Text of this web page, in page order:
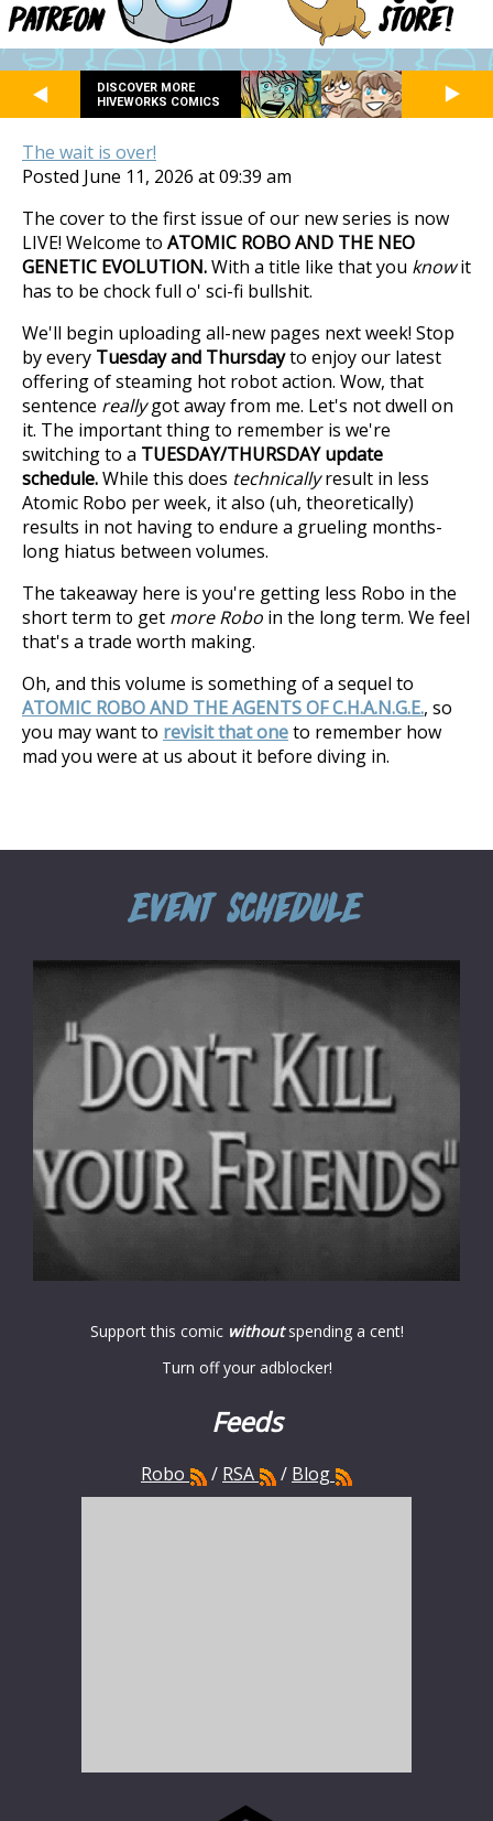
DISCOVER MORE
HIVEWORKS COMICS
The wait is over!
Posted June 11, 2026 at 09:39 am
The cover to the first issue of our new series is now
LIVE! Welcome to ATOMIC ROBO AND THE NEO
GENETIC EVOLUTION.With a title like that you knowit
has to be chock full o' sci-fi bullshit.
We'll begin uploading all-new pages next week! Stop
by every Tuesday and Thursdayto enjoy our latest
offering of steaming hot robot action. Wow, that
sentence reallygot away from me. Let's not dwell on
it. The important thing to remember is we're
switching to a TUESDAY/THURSDAY update
schedule.While this does technicallyresult in less
Atomic Robo per week, it also (uh, theoretically)
results in not having to endure a grueling months-
long hiatus between volumes.
The takeaway here is you're getting less Robo in the
short term to get more Robo in the long term. We feel
that's a trade worth making.
Oh, and this volume is something of a sequel to
ATOMIC ROBO AND THE AGENTS OF C.H.A.N.G.E., so
you may want to revisit that oneto remember how
mad you were at us about it before diving in.
Support this comicwithoutspending a cent!
Turn off your adblocker!
Feeds
Robo / RSA / Blog